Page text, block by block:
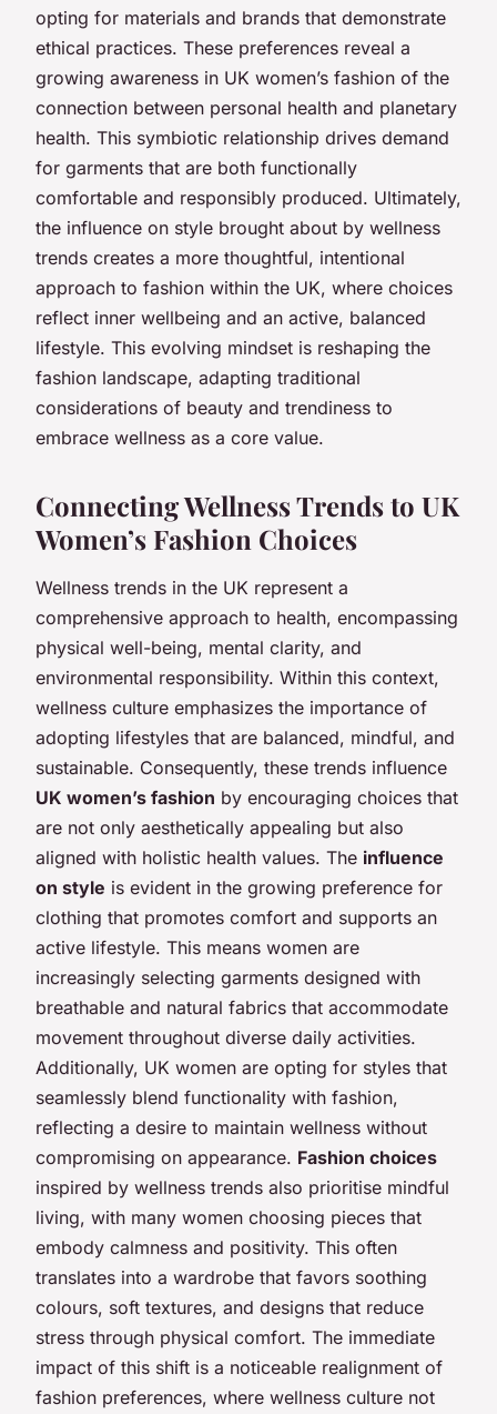
opting for materials and brands that demonstrate
ethical practices. These preferences reveal a
growing awareness in UK women’s fashion of the
connection between personal health and planetary
health. This symbiotic relationship drives demand
for garments that are both functionally
comfortable and responsibly produced. Ultimately,
the influence on style brought about by wellness
trends creates a more thoughtful, intentional
approach to fashion within the UK, where choices
reflect inner wellbeing and an active, balanced
lifestyle. This evolving mindset is reshaping the
fashion landscape, adapting traditional
considerations of beauty and trendiness to
embrace wellness as a core value.
Connecting Wellness Trends to UK
Women’s Fashion Choices
Wellness trends in the UK represent a
comprehensive approach to health, encompassing
physical well-being, mental clarity, and
environmental responsibility. Within this context,
wellness culture emphasizes the importance of
adopting lifestyles that are balanced, mindful, and
sustainable. Consequently, these trends influence
UK women’s fashion by encouraging choices that
are not only aesthetically appealing but also
aligned with holistic health values. The influence
on style is evident in the growing preference for
clothing that promotes comfort and supports an
active lifestyle. This means women are
increasingly selecting garments designed with
breathable and natural fabrics that accommodate
movement throughout diverse daily activities.
Additionally, UK women are opting for styles that
seamlessly blend functionality with fashion,
reflecting a desire to maintain wellness without
compromising on appearance. Fashion choices
inspired by wellness trends also prioritise mindful
living, with many women choosing pieces that
embody calmness and positivity. This often
translates into a wardrobe that favors soothing
colours, soft textures, and designs that reduce
stress through physical comfort. The immediate
impact of this shift is a noticeable realignment of
fashion preferences, where wellness culture not